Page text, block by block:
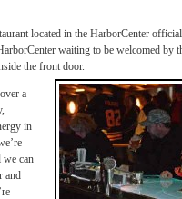
located in the HarborCenter
waiting to be welcomed by
the front door.
a
in
can
and